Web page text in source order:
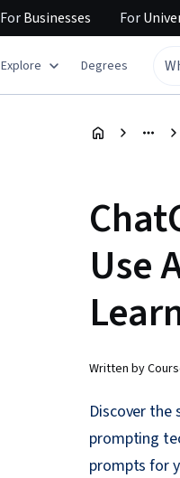
ForBusinesses For
Explore Degrees
Use
Written by
Discover
prompting
prompts for